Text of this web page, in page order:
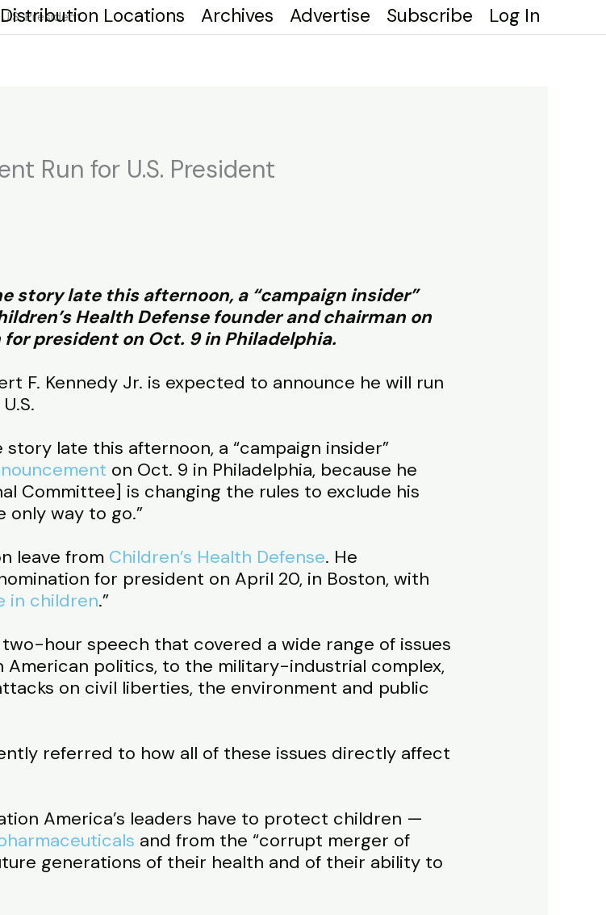
Distribution Locations Archives Advertise Subscribe Log In
President
Run for U.S. President
story late this afternoon, a “campaign insider”
Health Defense founder and chairman on
president on Oct. 9 in Philadelphia.
F. Kennedy Jr. is expected to announce he will run
late this afternoon, a “campaign insider”
on Oct. 9 in Philadelphia, because he
Committee] is changing the rules to exclude his
way to go.”
leave from Children’s Health Defense. He
for president on April 20, in Boston, with
in children.”
hour speech that covered a wide range of issues
American politics, to the military-industrial complex,
on civil liberties, the environment and public
referred to how all of these issues directly affect
America’s leaders have to protect children —
and from the “corrupt merger of
generations of their health and of their ability to